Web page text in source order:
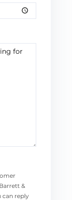
&
can reply